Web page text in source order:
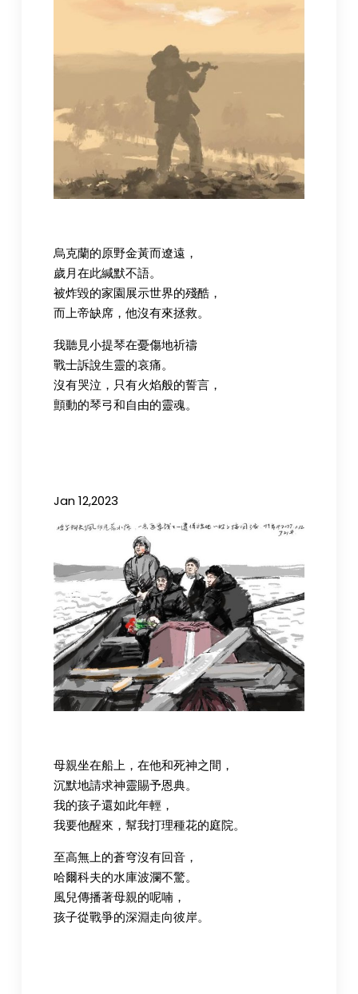
烏克蘭的原野金黃而遼遠，
歲月在此緘默不語。
被炸毀的家園展示世界的殘酷，
而上帝缺席，他沒有來拯救。
我聽見小提琴在憂傷地祈禱
戰士訴說生靈的哀痛。
沒有哭泣，只有火焰般的誓言，
顫動的琴弓和自由的靈魂。
Jan 12,2023
母親坐在船上，在他和死神之間，
沉默地請求神靈賜予恩典。
我的孩子還如此年輕，
我要他醒來，幫我打理種花的庭院。
至高無上的蒼穹沒有回音，
哈爾科夫的水庫波瀾不驚。
風兒傳播著母親的呢喃，
孩子從戰爭的深淵走向彼岸。